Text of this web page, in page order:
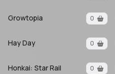
Growtopia 0
Hay Day 0
Honkai: Star Rail 0